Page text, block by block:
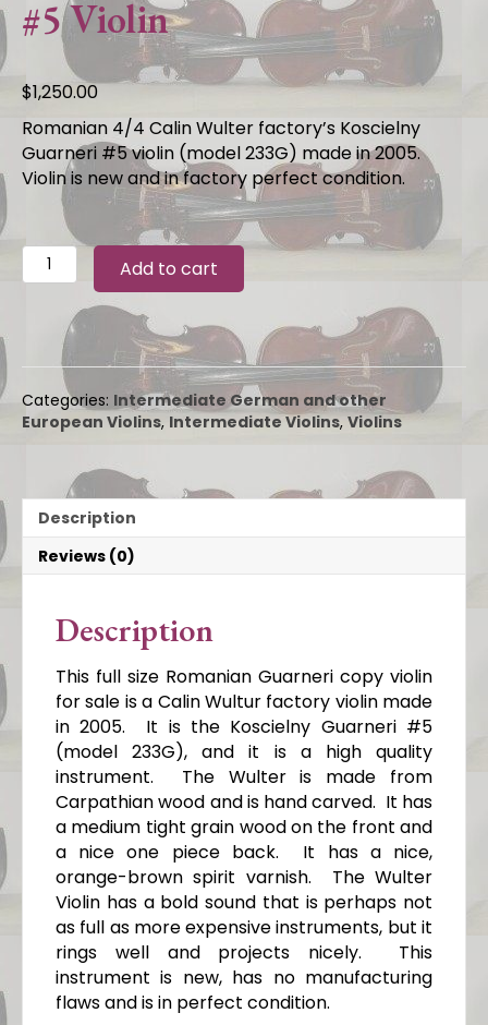
#5 Violin
$1,250.00
Romanian 4/4 Calin Wulter factory’s Koscielny
Guarneri #5 violin (model 233G) made in 2005.
Violin is new and in factory perfect condition.
Romanian
4/4
Wultur
Koscielny
Guarneri
#5
Violin
Add to cart
Categories: Intermediate German and other
European Violins, Intermediate Violins, Violins
Description
Reviews (0)
Description
This full size Romanian Guarneri copy violin
for sale is a Calin Wultur factory violin made
in 2005. It is the Koscielny Guarneri #5
(model 233G), and it is a high quality
instrument. The Wulter is made from
Carpathian wood and is hand carved. It has
a medium tight grain wood on the front and
a nice one piece back. It has a nice,
orange-brown spirit varnish. The Wulter
Violin has a bold sound that is perhaps not
as full as more expensive instruments, but it
rings well and projects nicely. This
instrument is new, has no manufacturing
flaws and is in perfect condition.